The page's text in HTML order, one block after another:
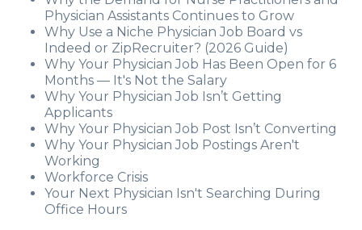
Physician Assistants Continues to Grow
Why Use a Niche Physician Job Board vs
Indeed or ZipRecruiter? (2026 Guide)
Why Your Physician Job Has Been Open for 6
Months — It's Not the Salary
Why Your Physician Job Isn’t Getting
Applicants
Why Your Physician Job Post Isn’t Converting
Why Your Physician Job Postings Aren't
Working
Workforce Crisis
Your Next Physician Isn't Searching During
Office Hours